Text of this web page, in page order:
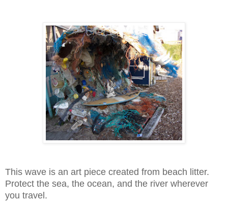
This wave is an art piece created from beach litter.
Protect the sea, the ocean, and the river wherever
you travel.